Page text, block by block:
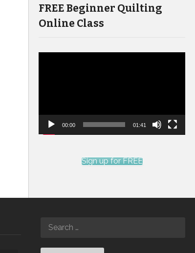
FREE Beginner Quilting
Online Class
00:00 01:41
Sign up for FREE